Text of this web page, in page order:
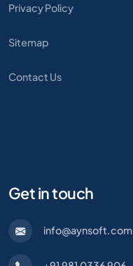
Privacy Policy
Sitemap
Contact Us
Get in touch
info@aynsoft.com